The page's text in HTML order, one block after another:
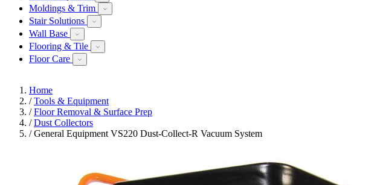
Moldings & Trim
Stair Solutions
Wall Base
Flooring & Tile
Floor Care
Home
/ Tools & Equipment
/ Floor Removal & Surface Prep
/ Dust Collectors
/ General Equipment VS220 Dust-Collect-R Vacuum System